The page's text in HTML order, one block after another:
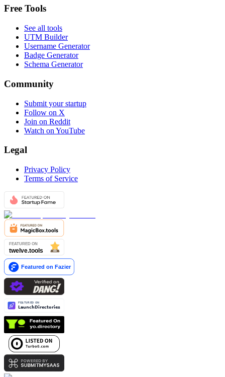
Free Tools
See all tools
UTM Builder
Username Generator
Badge Generator
Schema Generator
Community
Submit your startup
Follow on X
Join on Reddit
Watch on YouTube
Legal
Privacy Policy
Terms of Service